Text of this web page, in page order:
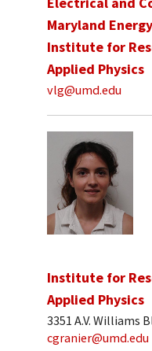
Maryland
Institute for
Applied Physics
vlg@umd.edu
Institute for
Applied Physics
3351 A.V. Williams
cgranier@umd.edu